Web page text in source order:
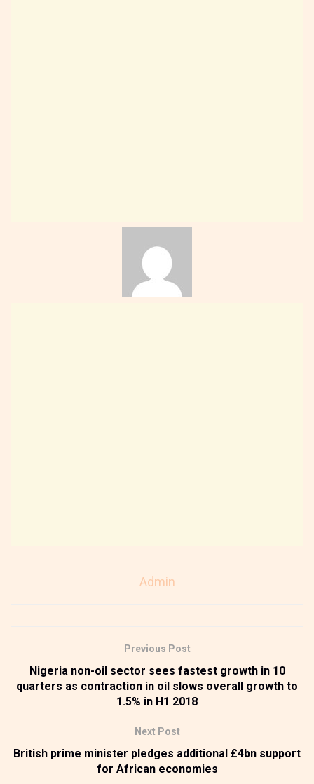
Admin
Previous Post
Nigeria non-oil sector sees fastest growth in 10
quarters as contraction in oil slows overall growth to
1.5% in H1 2018
Next Post
British prime minister pledges additional £4bn support
for African economies